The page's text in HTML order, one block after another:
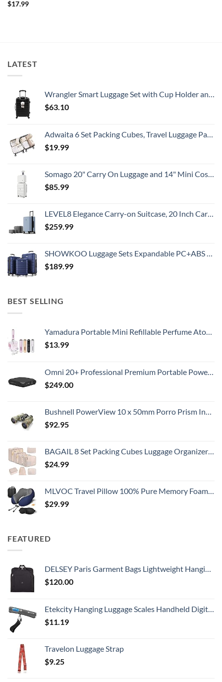
$17.99
LATEST
Wrangler Smart Luggage Set with Cup Holder and USB Port, Black, 20-Inch Carry-On
$63.10
Adwaita 6 Set Packing Cubes, Travel Luggage Packing Organizers (Ivory)
$19.99
Somago 20" Carry On Luggage and 14" Mini Cosmetic Cases Travel Set Lightweight Polypropylene Suitcase with TSA Lock YKK Zipper Hardside Luggage with Spinner Wheels (2 Piece Set, Creamy White)
$85.99
LEVEL8 Elegance Carry-on Suitcase, 20 Inch Carry on Luggage, Hardside Large Suitcases with Wheels, Tavel Bag with Tsa Lock, Light Blue
$259.99
SHOWKOO Luggage Sets Expandable PC+ABS Durable Suitcase Double Wheels TSA Lock 3pcs Blue
$189.99
BEST SELLING
Yamadura Portable Mini Refillable Perfume Atomizer Bottle Spray, Scent Pump Case for Travel (5ml, 4 Pack) 4
$13.99
Omni 20+ Professional Premium Portable Power Bank with AC Outlet 20,000mAh/71Wh,Laptop Power Bank,Universal Charger for All Devices, Fast Charging USB-C & QC 3.0, Travel-Friendly Power Solution
$249.00
Bushnell PowerView 10 x 50mm Porro Prism Instafocus Binoculars, Realtree AP
$92.95
BAGAIL 8 Set Packing Cubes Luggage Organizer Bags for Travel Accessories-Cream
$24.99
MLVOC Travel Pillow 100% Pure Memory Foam Neck Pillow, Comfortable & Breathable Cover, Machine Washable, Airplane Travel Kit with 3D Contoured Eye Masks, Earplugs, and Luxury Bag, Standard (Blue)
$29.99
FEATURED
DELSEY Paris Garment Bags Lightweight Hanging Travel Bag, Black, 52 Inch
$120.00
Etekcity Hanging Luggage Scales Handheld Digital, 110LB Baggage Scale for Travel with Blue Backlit LCD Display, Portable Suitcase Weight Scale with Hook, Battery Included
$11.19
Travelon Luggage Strap
$9.25